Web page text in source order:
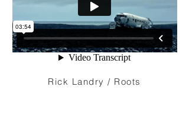
Rick Landry / Roots